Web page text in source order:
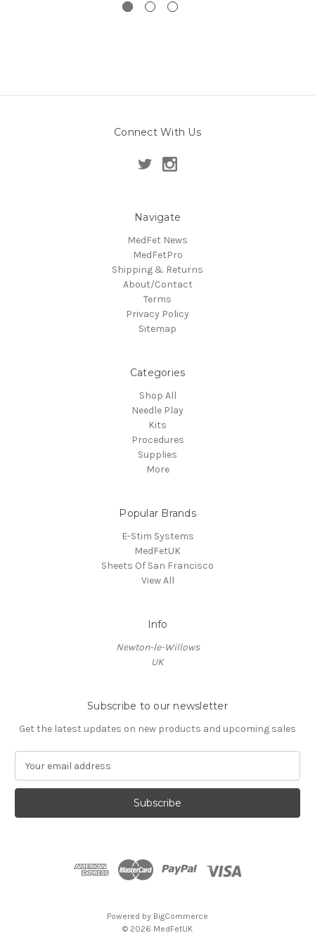
Connect With Us
Navigate
MedFet News
MedFetPro
Shipping & Returns
About/Contact
Terms
Privacy Policy
Sitemap
Categories
Shop All
Needle Play
Kits
Procedures
Supplies
More
Popular Brands
E-Stim Systems
MedFetUK
Sheets Of San Francisco
View All
Info
Newton-le-Willows
UK
Subscribe to our newsletter
Get the latest updates on new products and upcoming sales
a
l
Powered by BigCommerce
© 2026 MedFetUK